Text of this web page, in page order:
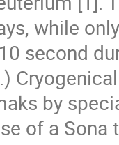
while
second
by
of a